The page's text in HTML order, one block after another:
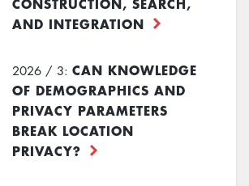
AND INTEGRATION
2026 / 3: CAN KNOWLEDGE
OF DEMOGRAPHICS AND
PRIVACY PARAMETERS
BREAK LOCATION
PRIVACY?